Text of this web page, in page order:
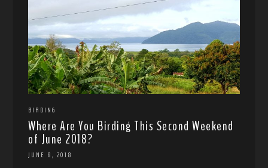
BIRDING
Where Are You Birding This Second Weekend
of June 2018?
JUNE 8, 2018